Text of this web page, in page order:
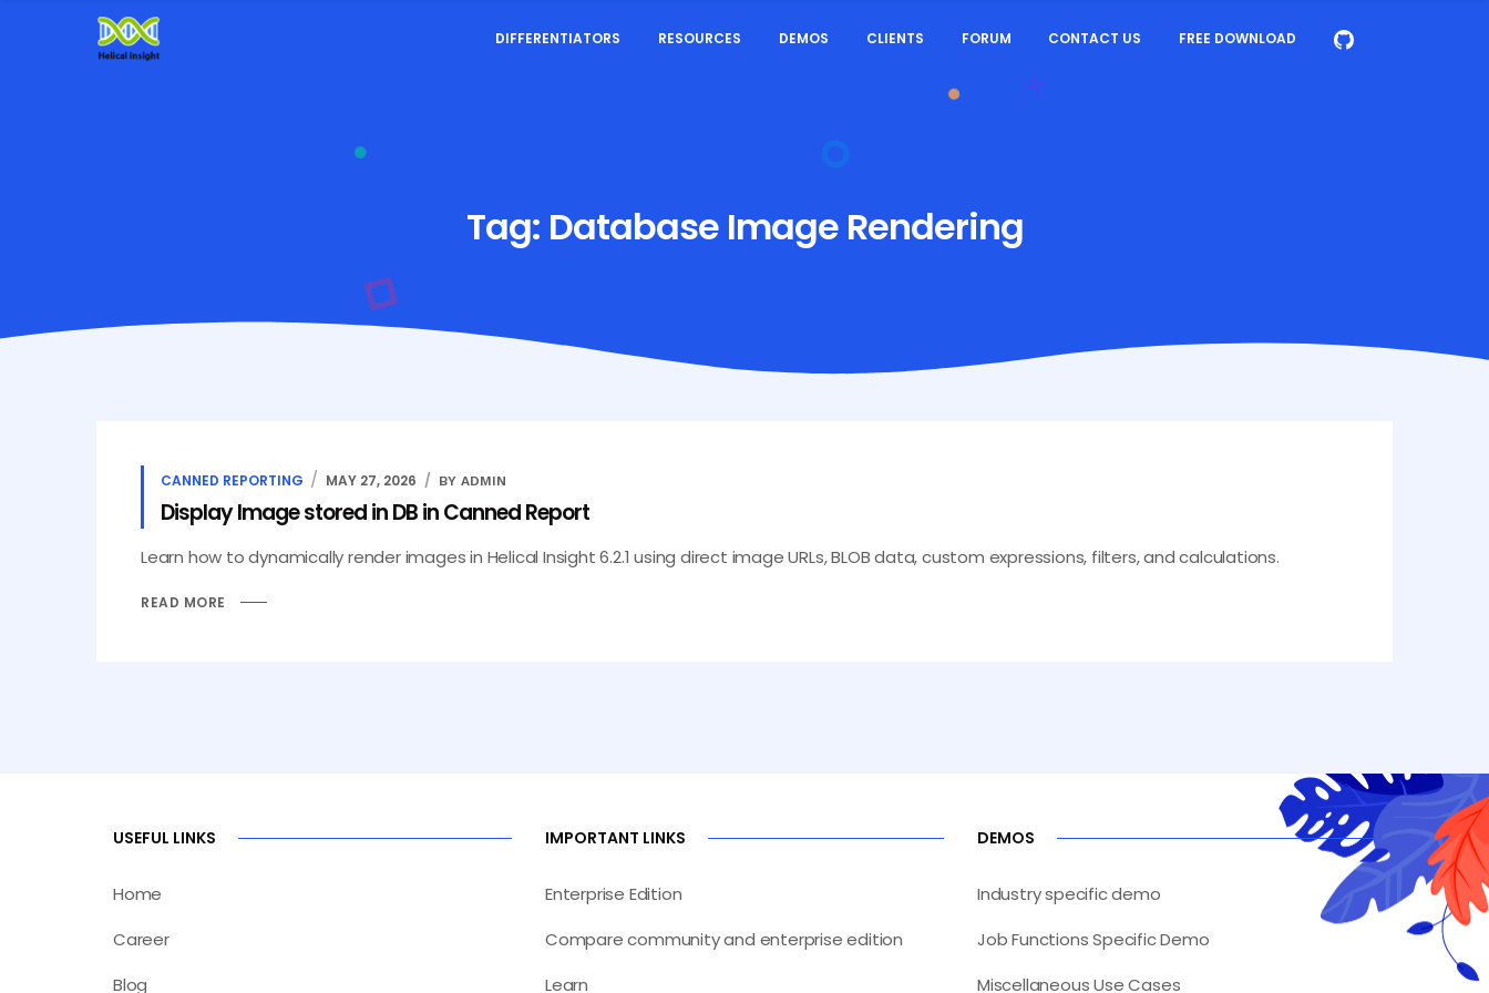
DIFFERENTIATORS RESOURCES DEMOS CLIENTS FORUM CONTACT US FREE DOWNLOAD
Tag: Database Image Rendering
CANNED REPORTING MAY 27, 2026 BY ADMIN
Display Image stored in DB in Canned Report
Learn how to dynamically render images in Helical Insight 6.2.1 using direct image URLs, BLOB data, custom expressions, filters, and calculations.
READ MORE
USEFUL LINKS
Home
Career
Blog
IMPORTANT LINKS
Enterprise Edition
Compare community and enterprise edition
Learn
DEMOS
Industry specific demo
Job Functions Specific Demo
Miscellaneous Use Cases